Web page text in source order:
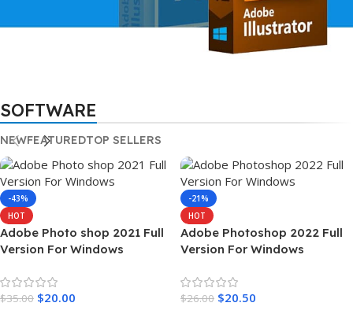
Adobe Illustrator
2022
SOFTWARE
NEWFEATUREDTOP SELLERS
-43%
HOT
Adobe Photo shop 2021 Full
Version For Windows
$35.00 $20.00
-21%
HOT
Adobe Photoshop 2022 Full
Version For Windows
$26.00 $20.50